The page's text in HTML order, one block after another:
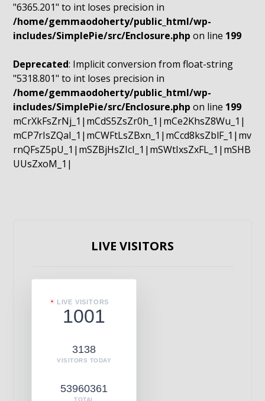
"6365.201" to int loses precision in
/home/gemmaodoherty/public_html/wp-
includes/SimplePie/src/Enclosure.php on line 199
Deprecated: Implicit conversion from float-string
"5318.801" to int loses precision in
/home/gemmaodoherty/public_html/wp-
includes/SimplePie/src/Enclosure.php on line 199
mCrXkFsZrNj_1|mCdS5ZsZr0h_1|mCe2KhsZ8Wu_1|
mCP7rIsZQaI_1|mCWFtLsZBxn_1|mCcd8ksZblF_1|mv
rnQFsZ5pU_1|mSZBjHsZIcI_1|mSWtIxsZxFL_1|mSHB
UUsZxoM_1|
LIVE VISITORS
LIVE VISITORS
1001
3138
VISITORS TODAY
53960361
TOTAL